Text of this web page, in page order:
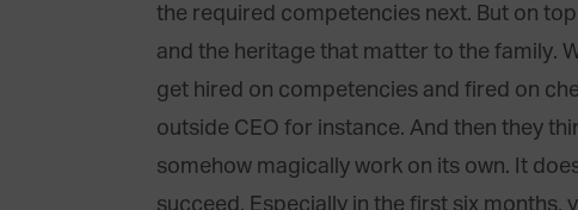
the required competencies next. But on
and the heritage that matter to the family.
get hired on competencies and fired on
outside CEO for instance. And then they
somehow magically work on its own. It
succeed. Especially in the first six